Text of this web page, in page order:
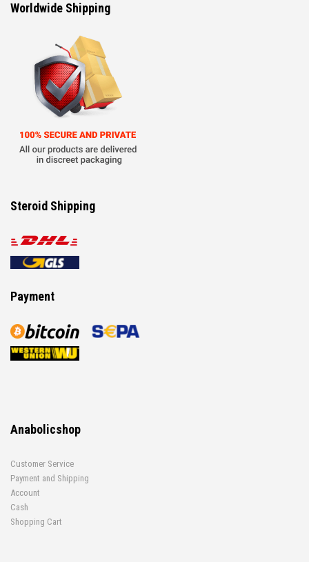
Worldwide Shipping
Steroid Shipping
Payment
Anabolicshop
Customer Service
Payment and Shipping
Account
Cash
Shopping Cart